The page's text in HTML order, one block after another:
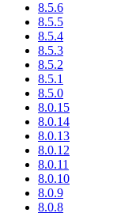
8.5.6
8.5.5
8.5.4
8.5.3
8.5.2
8.5.1
8.5.0
8.0.15
8.0.14
8.0.13
8.0.12
8.0.11
8.0.10
8.0.9
8.0.8